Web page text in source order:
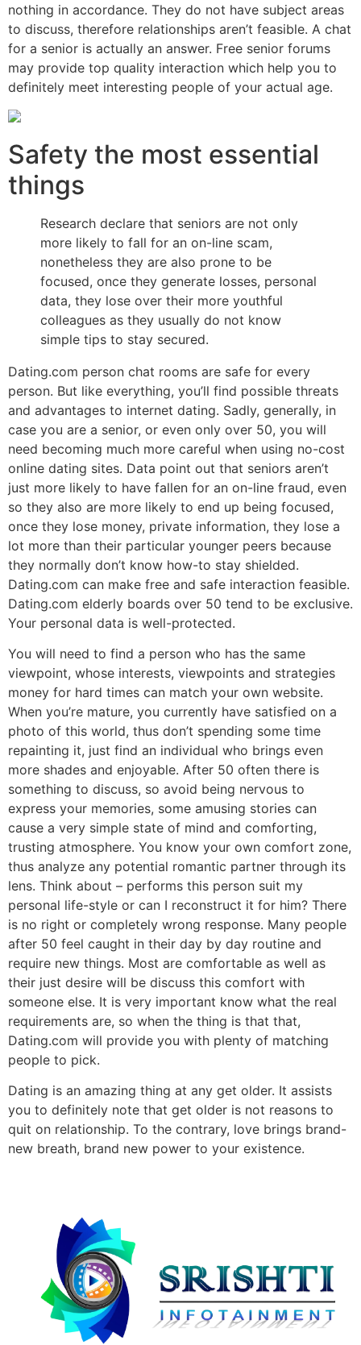
nothing in accordance. They do not have subject areas
to discuss, therefore relationships aren’t feasible. A chat
for a senior is actually an answer. Free senior forums
may provide top quality interaction which help you to
definitely meet interesting people of your actual age.
Safety the most essential
things
Research declare that seniors are not only
more likely to fall for an on-line scam,
nonetheless they are also prone to be
focused, once they generate losses, personal
data, they lose over their more youthful
colleagues as they usually do not know
simple tips to stay secured.
Dating.com person chat rooms are safe for every
person. But like everything, you’ll find possible threats
and advantages to internet dating. Sadly, generally, in
case you are a senior, or even only over 50, you will
need becoming much more careful when using no-cost
online dating sites. Data point out that seniors aren’t
just more likely to have fallen for an on-line fraud, even
so they also are more likely to end up being focused,
once they lose money, private information, they lose a
lot more than their particular younger peers because
they normally don’t know how-to stay shielded.
Dating.com can make free and safe interaction feasible.
Dating.com elderly boards over 50 tend to be exclusive.
Your personal data is well-protected.
You will need to find a person who has the same
viewpoint, whose interests, viewpoints and strategies
money for hard times can match your own website.
When you’re mature, you currently have satisfied on a
photo of this world, thus don’t spending some time
repainting it, just find an individual who brings even
more shades and enjoyable. After 50 often there is
something to discuss, so avoid being nervous to
express your memories, some amusing stories can
cause a very simple state of mind and comforting,
trusting atmosphere. You know your own comfort zone,
thus analyze any potential romantic partner through its
lens. Think about – performs this person suit my
personal life-style or can I reconstruct it for him? There
is no right or completely wrong response. Many people
after 50 feel caught in their day by day routine and
require new things. Most are comfortable as well as
their just desire will be discuss this comfort with
someone else. It is very important know what the real
requirements are, so when the thing is that that,
Dating.com will provide you with plenty of matching
people to pick.
Dating is an amazing thing at any get older. It assists
you to definitely note that get older is not reasons to
quit on relationship. To the contrary, love brings brand-
new breath, brand new power to your existence.